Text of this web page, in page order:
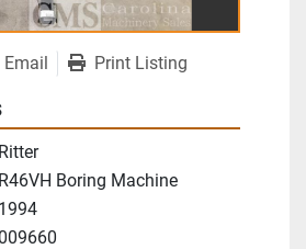
Email Print Listing
Ritter
R46VH Boring Machine
1994
009660